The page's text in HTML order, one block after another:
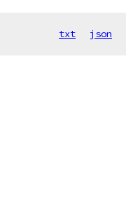
txt json